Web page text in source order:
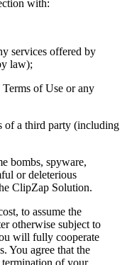
with:
services offered by
law);
of Use or any
of a third party (including
bombs, spyware,
or deleterious
ClipZap Solution.
to assume the
otherwise subject to
will fully cooperate
You agree that the
of your